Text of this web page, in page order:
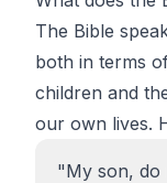
The Bible
both in terms
children and
our own lives.
"My son, do